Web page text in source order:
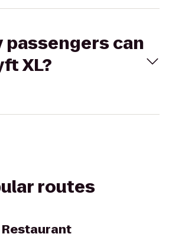
passengers can
XL?
routes